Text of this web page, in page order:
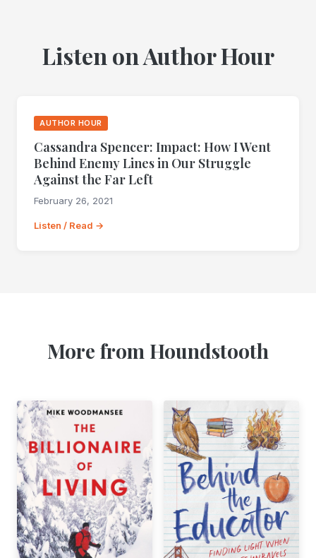
Listen on Author Hour
AUTHOR HOUR
Cassandra Spencer: Impact: How I Went
Behind Enemy Lines in Our Struggle
Against the Far Left
February 26, 2021
Listen / Read →
More from Houndstooth